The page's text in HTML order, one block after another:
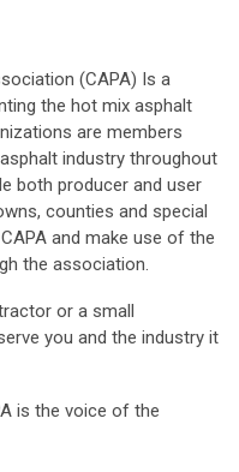
(CAPA) Is a
the hot mix asphalt
are members
industry throughout
both producer and user
counties and special
CAPA and make use of the
the association.
or a small
you and the industry it
is the voice of the